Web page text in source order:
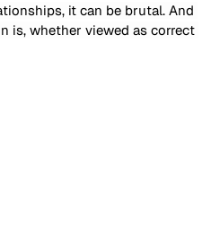
it can be brutal. And
is, whether viewed as correct